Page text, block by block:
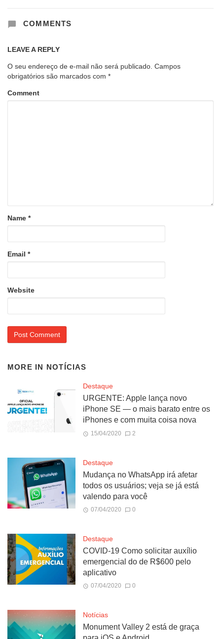
COMMENTS
LEAVE A REPLY
O seu endereço de e-mail não será publicado. Campos
obrigatórios são marcados com *
Comment
Name *
Email *
Website
MORE IN NOTÍCIAS
Destaque
URGENTE: Apple lança novo
iPhone SE — o mais barato entre os
iPhones e com muita coisa nova
15/04/2020 2
Destaque
Mudança no WhatsApp irá afetar
todos os usuários; veja se já está
valendo para você
07/04/2020 0
Destaque
COVID-19 Como solicitar auxílio
emergencial do de R$600 pelo
aplicativo
07/04/2020 0
Notícias
Monument Valley 2 está de graça